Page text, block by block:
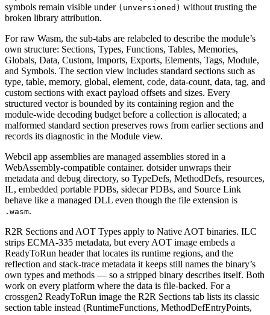
symbols remain visible under (unversioned) without trusting the
broken library attribution.
For raw Wasm, the sub-tabs are relabeled to describe the module’s
own structure: Sections, Types, Functions, Tables, Memories,
Globals, Data, Custom, Imports, Exports, Elements, Tags, Module,
and Symbols. The section view includes standard sections such as
type, table, memory, global, element, code, data-count, data, tag, and
custom sections with exact payload offsets and sizes. Every
structured vector is bounded by its containing region and the
module-wide decoding budget before a collection is allocated; a
malformed standard section preserves rows from earlier sections and
records its diagnostic in the Module view.
Webcil app assemblies are managed assemblies stored in a
WebAssembly-compatible container. dotsider unwraps their
metadata and debug directory, so TypeDefs, MethodDefs, resources,
IL, embedded portable PDBs, sidecar PDBs, and Source Link
behave like a managed DLL even though the file extension is
.wasm.
R2R Sections and AOT Types apply to Native AOT binaries. ILC
strips ECMA-335 metadata, but every AOT image embeds a
ReadyToRun header that locates its runtime regions, and the
reflection and stack-trace metadata it keeps still names the binary’s
own types and methods — so a stripped binary describes itself. Both
work on every platform where the data is file-backed. For a
crossgen2 ReadyToRun image the R2R Sections tab lists its classic
section table instead (RuntimeFunctions, MethodDefEntryPoints,